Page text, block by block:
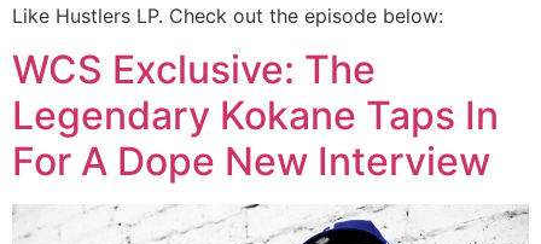
Like Hustlers LP. Check out the episode below:
WCS Exclusive: The
Legendary Kokane Taps In
For A Dope New Interview